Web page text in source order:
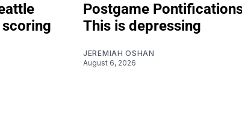
scoring
Postgame
This is depressing
JEREMIAH OSHAN
August 6, 2026